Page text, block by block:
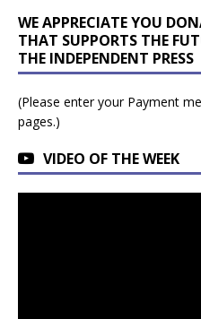
WE APPRECIATE YOU
THAT SUPPORTS THE
THE INDEPENDENT PRESS
(Please enter your Payment
pages.)
VIDEO OF THE WEEK